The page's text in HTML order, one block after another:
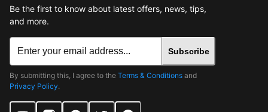
Be the first to know about latest offers, news, tips,
and more.
Subscribe
By submitting this, I agree to the Terms & Conditions and
Privacy Policy.